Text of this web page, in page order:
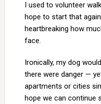
I used to volunteer
hope to start that
heartbreaking how
face.
Ironically, my dog
there were danger —
apartments or cities
hope we can continue